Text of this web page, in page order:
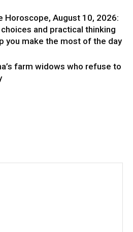
Horoscope, August 10, 2026:
and practical thinking
you make the most of the day
farm widows who refuse to